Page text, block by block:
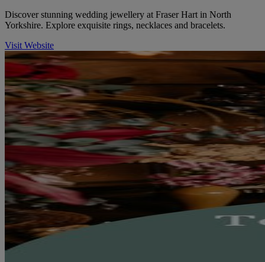
Discover stunning wedding jewellery at Fraser Hart in North
Yorkshire. Explore exquisite rings, necklaces and bracelets.
Visit Website